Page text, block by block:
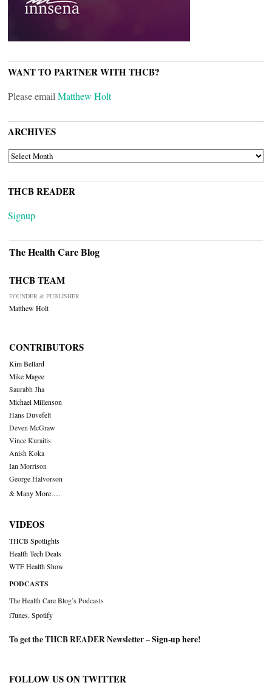
WANT TO PARTNER WITH THCB?
Please email Matthew Holt
ARCHIVES
ARCHIVES
THCB READER
Signup
The Health Care Blog
THCB TEAM
FOUNDER & PUBLISHER
Matthew Holt
CONTRIBUTORS
Kim Bellard
Mike Magee
Saurabh Jha
Michael Millenson
Hans Duvefelt
Deven McGraw
Vince Kuraitis
Anish Koka
Ian Morrison
George Halvorson
& Many More….
VIDEOS
THCB Spotlights
Health Tech Deals
WTF Health Show
PODCASTS
The Health Care Blog’s Podcasts
iTunes Spotify
To get the THCB READER Newsletter –Sign-up here!
FOLLOW US ON TWITTER